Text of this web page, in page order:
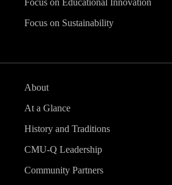
Focus on Educational Innovation
Focus on Sustainability
About
At a Glance
History and Traditions
CMU-Q Leadership
Community Partners